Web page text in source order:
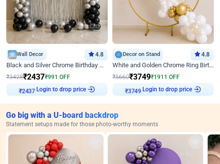
Wall Decor 4.8
Black and Silver Chrome Birthday Decor
₹3428₹2437₹991 OFF
Login to drop price
Decor on Stand 4.8
White and Golden Chrome Ring Birthday Decor With Neon Light
₹5660₹3749₹1911 OFF
Login to drop price
Go big with a U-board backdrop
Statement setups made for those photo-worthy moments